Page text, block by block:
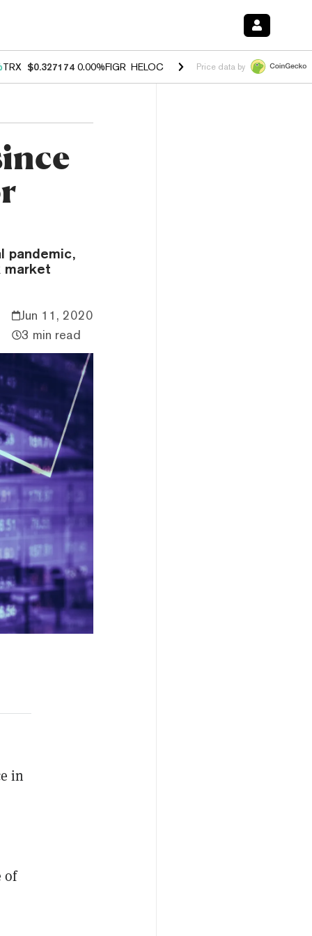
TRX $0.327174 0.00%FIGR_HELOC $1.029 1.20%HYPE $54.52 -
Price data by
pandemic,
market
Jun 11, 2020
3 min read
in
of